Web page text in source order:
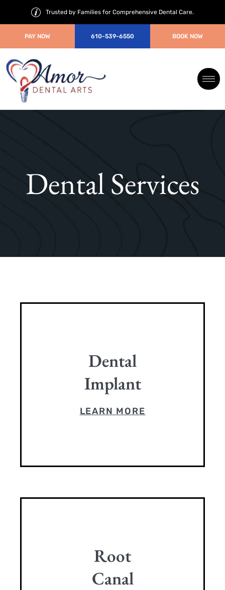
Trusted by Families for Comprehensive Dental Care.
PAY NOW 610-539-6550 BOOK NOW
Dental Services
Dental
Implant
LEARN MORE
Root
Canal